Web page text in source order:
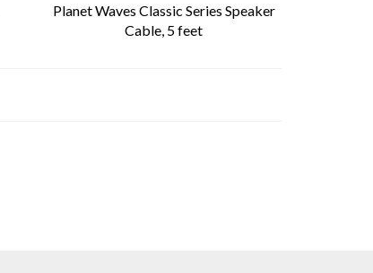
Planet Waves Classic Series Speaker
Cable, 5 feet